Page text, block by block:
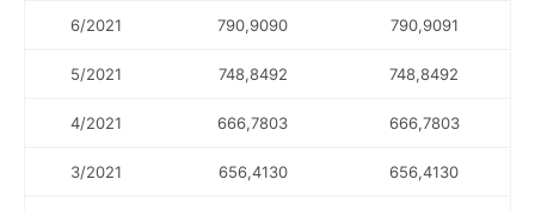
6/2021 790,9090 790,9091
5/2021 748,8492 748,8492
4/2021 666,7803 666,7803
3/2021 656,4130 656,4130